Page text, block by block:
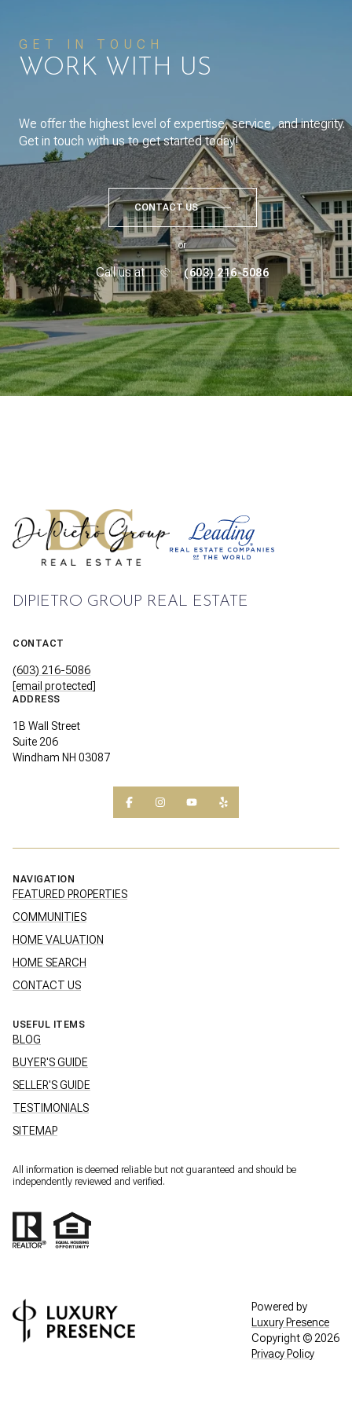
GET IN TOUCH
WORK WITH US
We offer the highest level of expertise, service, and integrity.
Get in touch with us to get started today!
CONTACT US
or
Call us at (603) 216-5086
DIPIETRO GROUP REAL ESTATE
CONTACT
(603) 216-5086
[email protected]
ADDRESS
1B Wall Street
Suite 206
Windham NH 03087
NAVIGATION
FEATURED PROPERTIES
COMMUNITIES
HOME VALUATION
HOME SEARCH
CONTACT US
USEFUL ITEMS
BLOG
BUYER'S GUIDE
SELLER'S GUIDE
TESTIMONIALS
SITEMAP
All information is deemed reliable but not guaranteed and should be
independently reviewed and verified.
Powered by
Luxury Presence
Copyright © 2026
Privacy Policy